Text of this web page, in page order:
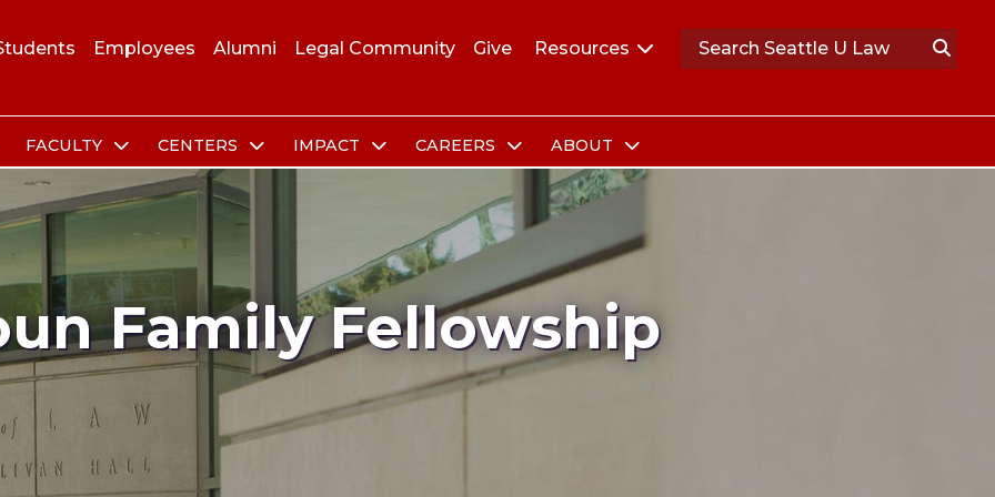
Employees Alumni Legal Community Give Resources
FACULTY CENTERS IMPACT CAREERS ABOUT
Family Fellowship